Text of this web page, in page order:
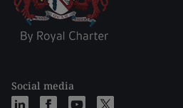
Social media